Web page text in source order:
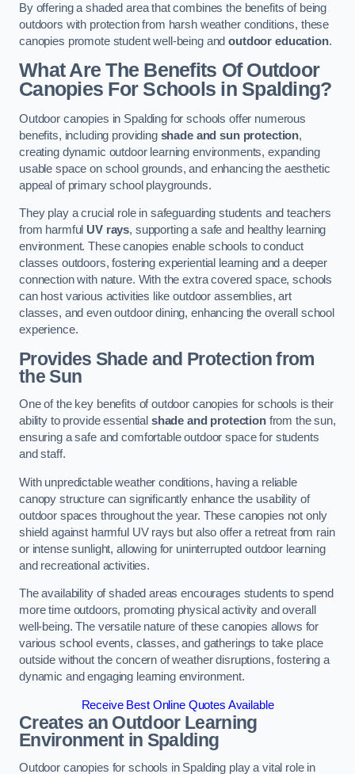
By offering a shaded area that combines the benefits of being
outdoors with protection from harsh weather conditions, these
canopies promote student well-being andoutdoor education.
What Are The Benefits Of Outdoor
Canopies For Schools in Spalding?
Outdoor canopies in Spalding for schools offer numerous
benefits, including providing shade and sun protection,
creating dynamic outdoor learning environments, expanding
usable space on school grounds, and enhancing the aesthetic
appeal of primary school playgrounds.
They play a crucial role in safeguarding students and teachers
from harmful UV rays, supporting a safe and healthy learning
environment. These canopies enable schools to conduct
classes outdoors, fostering experiential learning and a deeper
connection with nature. With the extra covered space, schools
can host various activities like outdoor assemblies, art
classes, and even outdoor dining, enhancing the overall school
experience.
Provides Shade and Protection from
the Sun
One of the key benefits of outdoor canopies for schools is their
ability to provide essential shade and protectionfrom the sun,
ensuring a safe and comfortable outdoor space for students
and staff.
With unpredictable weather conditions, having a reliable
canopy structure can significantly enhance the usability of
outdoor spaces throughout the year. These canopies not only
shield against harmful UV rays but also offer a retreat from rain
or intense sunlight, allowing for uninterrupted outdoor learning
and recreational activities.
The availability of shaded areas encourages students to spend
more time outdoors, promoting physical activity and overall
well-being. The versatile nature of these canopies allows for
various school events, classes, and gatherings to take place
outside without the concern of weather disruptions, fostering a
dynamic and engaging learning environment.
Receive Best Online Quotes Available
Creates an Outdoor Learning
Environmentin Spalding
Outdoor canopies for schools in Spalding play a vital role in